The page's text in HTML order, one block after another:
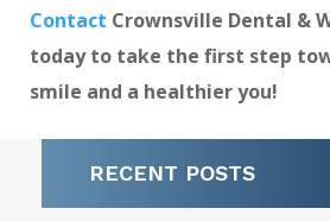
Contact Crownsville Dental &
today to take the first step
smile and a healthier you!
RECENT POSTS